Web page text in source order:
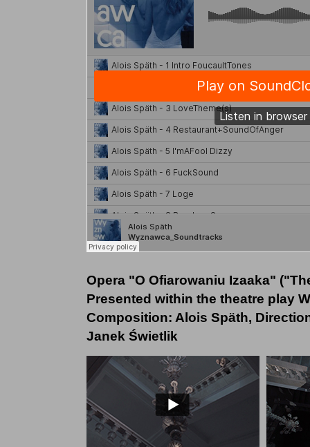
Opera "O Ofiarowaniu Izaaka"
Presented within the theatre play
Composition: Alois Späth,
Janek Świetlik